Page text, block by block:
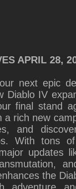
APRIL 28,
next epic
Diablo IV
final stand
rich new
and
With tons of
updates
the
adventure,